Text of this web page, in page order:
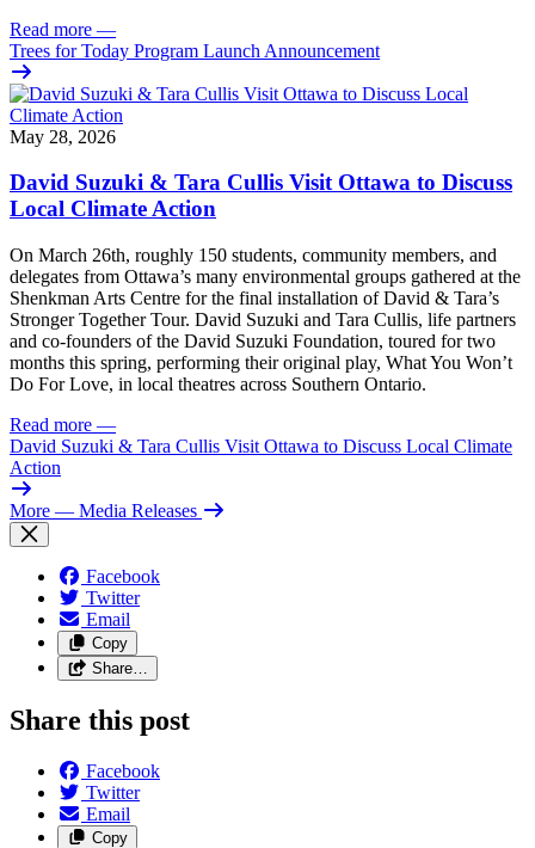
Read more —
Trees for Today Program Launch Announcement
May 28, 2026
David Suzuki & Tara Cullis Visit Ottawa to Discuss
Local Climate Action
On March 26th, roughly 150 students, community members, and
delegates from Ottawa’s many environmental groups gathered at the
Shenkman Arts Centre for the final installation of David & Tara’s
Stronger Together Tour. David Suzuki and Tara Cullis, life partners
and co-founders of the David Suzuki Foundation, toured for two
months this spring, performing their original play, What You Won’t
Do For Love, in local theatres across Southern Ontario.
Read more —
David Suzuki & Tara Cullis Visit Ottawa to Discuss Local Climate
Action
More — Media Releases
Facebook
Twitter
Email
Copy
Share…
Share this post
Facebook
Twitter
Email
Copy